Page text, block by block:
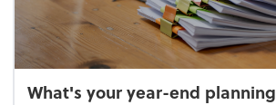
What's your year-end